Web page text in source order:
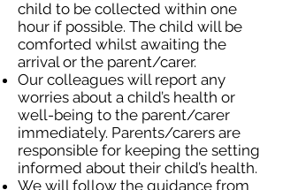
child to be collected within one
hour if possible. The child will be
comforted whilst awaiting the
arrival or the parent/carer.
Our colleagues will report any
worries about a child’s health or
well-being to the parent/carer
immediately. Parents/carers are
responsible for keeping the setting
informed about their child’s health.
We will follow the guidance from